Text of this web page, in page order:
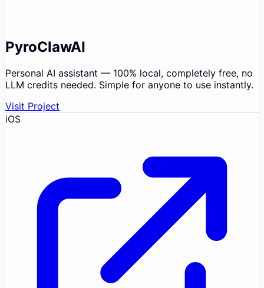
PyroClawAI
Personal AI assistant — 100% local, completely free, no
LLM credits needed. Simple for anyone to use instantly.
Visit Project
iOS